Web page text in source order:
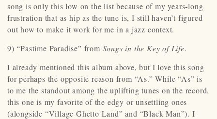
song is only this low on the list because of my years-long
frustration that as hip as the tune is, I still haven’t figured
out how to make it work for me in a jazz context.
9) “Pastime Paradise” from Songs in the Key of Life.
I already mentioned this album above, but I love this song
for perhaps the opposite reason from “As.” While “As” is
to me the standout among the uplifting tunes on the record,
this one is my favorite of the edgy or unsettling ones
(alongside “Village Ghetto Land” and “Black Man”). I